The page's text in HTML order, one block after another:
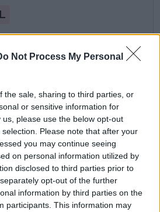
Not Process My Personal
the sale, sharing to third parties, or
or sensitive information for
please use the below opt-out
Please note that after your
you may continue seeing
on personal information utilized by
disclosed to third parties prior to
opt-out of the further
information by third parties on the
participants. This information may
L